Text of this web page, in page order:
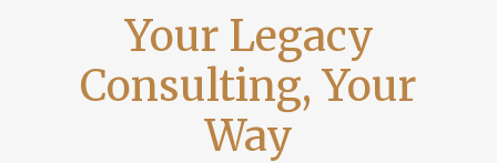
Your Legacy
Consulting, Your
Way